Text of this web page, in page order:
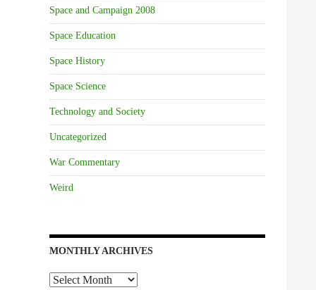
Space and Campaign 2008
Space Education
Space History
Space Science
Technology and Society
Uncategorized
War Commentary
Weird
MONTHLY ARCHIVES
Monthly